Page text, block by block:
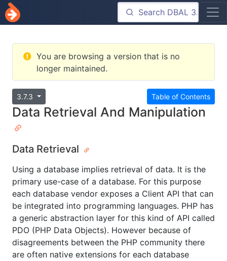
You are browsing a version that is no
longer maintained.
Table of Contents
3.7.3
Data Retrieval And Manipulation
Data Retrieval
Using a database implies retrieval of data. It is the
primary use-case of a database. For this purpose
each database vendor exposes a Client API that can
be integrated into programming languages. PHP has
a generic abstraction layer for this kind of API called
PDO (PHP Data Objects). However because of
disagreements between the PHP community there
are often native extensions for each database